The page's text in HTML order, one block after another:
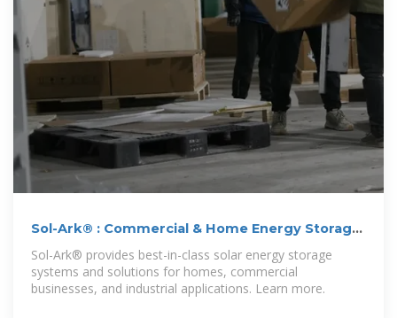
Sol-Ark® : Commercial & Home Energy Storage
Systems
Sol-Ark® provides best-in-class solar energy storage
systems and solutions for homes, commercial
businesses, and industrial applications. Learn more.